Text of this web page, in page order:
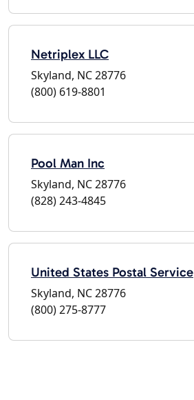
Netriplex LLC
Skyland, NC 28776
(800) 619-8801
Pool Man Inc
Skyland, NC 28776
(828) 243-4845
United States Postal Service
Skyland, NC 28776
(800) 275-8777